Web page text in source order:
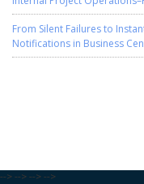
From Silent Failures to
Notifications in Business
--> --> --> -->